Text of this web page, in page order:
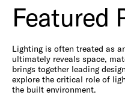
Featured
Lighting is often treated as
ultimately reveals space,
brings together leading
explore the critical role of
the built environment.